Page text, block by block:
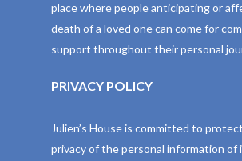
place where people anticipating or
death of a loved one can come for
support throughout their personal
PRIVACY POLICY
Julien’s House is committed to
privacy of the personal information of